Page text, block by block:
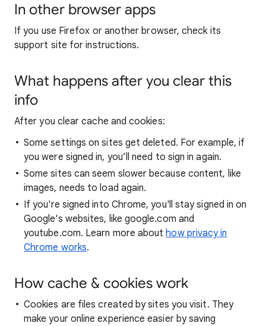
In other browser apps
If you use Firefox or another browser, check its
support site for instructions.
What happens after you clear this
info
After you clear cache and cookies:
Some settings on sites get deleted. For example, if
you were signed in, you’ll need to sign in again.
Some sites can seem slower because content, like
images, needs to load again.
If you're signed into Chrome, you'll stay signed in on
Google's websites, like google.com and
youtube.com. Learn more abouthow privacy in
Chrome works.
How cache & cookies work
Cookies are files created by sites you visit. They
make your online experience easier by saving